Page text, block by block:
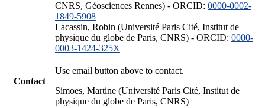
CNRS, Géosciences Rennes) - ORCID: 0000-0002-
1849-5908
Lacassin, Robin (Université Paris Cité, Institut de
physique du globe de Paris, CNRS) - ORCID: 0000-
0003-1424-325X
Contact
Use email button above to contact.
Simoes, Martine (Université Paris Cité, Institut de
physique du globe de Paris, CNRS)